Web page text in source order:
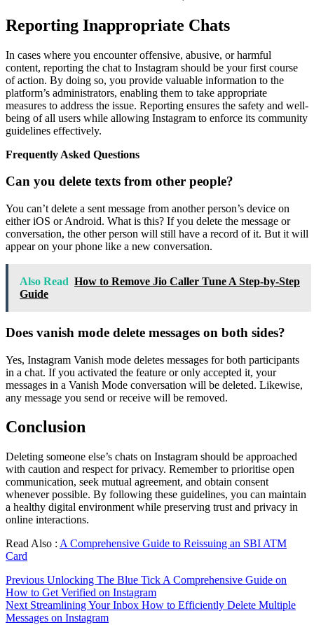
Reporting Inappropriate Chats
In cases where you encounter offensive, abusive, or harmful
content, reporting the chat to Instagram should be your first course
of action. By doing so, you provide valuable information to the
platform’s administrators, enabling them to take appropriate
measures to address the issue. Reporting ensures the safety and well-
being of all users while allowing Instagram to enforce its community
guidelines effectively.
Frequently Asked Questions
Can you delete texts from other people?
You can’t delete a sent message from another person’s device on
either iOS or Android. What is this? If you delete the message or
conversation, the other person will still have a record of it. But it will
appear on your phone like a new conversation.
Also Read How to Remove Jio Caller Tune A Step-by-Step
Guide
Does vanish mode delete messages on both sides?
Yes, Instagram Vanish mode deletes messages for both participants
in a chat. If you activated the feature or only accepted it, your
messages in a Vanish Mode conversation will be deleted. Likewise,
any message you send or receive will be removed.
Conclusion
Deleting someone else’s chats on Instagram should be approached
with caution and respect for privacy. Remember to prioritise open
communication, seek mutual agreement, and obtain consent
whenever possible. By following these guidelines, you can maintain
a healthy digital environment while preserving trust and privacy in
online interactions.
Read Also : A Comprehensive Guide to Reissuing an SBI ATM
Card
Continue
Reading
Previous Unlocking The Blue Tick A Comprehensive Guide on
How to Get Verified on Instagram
Next Streamlining Your Inbox How to Efficiently Delete Multiple
Messages on Instagram